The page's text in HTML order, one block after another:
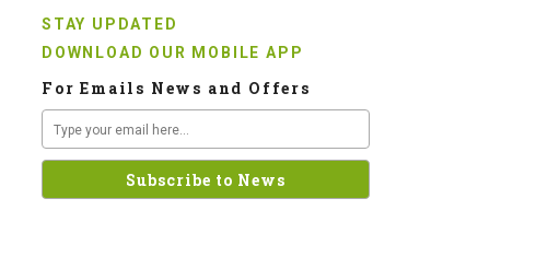
STAY UPDATED
DOWNLOAD OUR MOBILE APP
For Emails News and Offers